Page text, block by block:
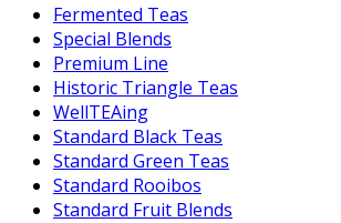
Fermented Teas
Special Blends
Premium Line
Historic Triangle Teas
WellTEAing
Standard Black Teas
Standard Green Teas
Standard Rooibos
Standard Fruit Blends